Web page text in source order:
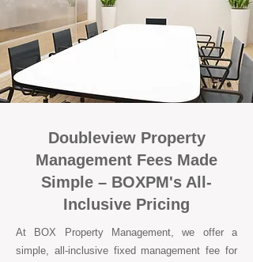
Doubleview Property
Management Fees Made
Simple – BOXPM's All-
Inclusive Pricing
At BOX Property Management, we offer a
simple, all-inclusive fixed management fee for